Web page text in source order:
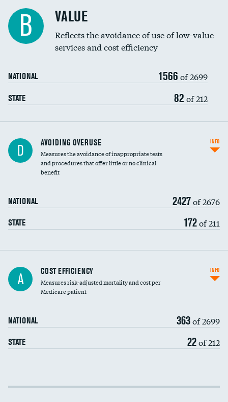
Education inclusivity
B VALUE
Reflects the avoidance of use of low-value
services and cost efficiency
NATIONAL 1566 of 2699
STATE 82 of 212
D AVOIDING OVERUSE
Measures the avoidance of inappropriate tests
and procedures that offer little or no clinical
benefit
NATIONAL 2427of 2676
STATE 172of 211
INFO
Knee arthroscopy
Carotid endarterectomy
A COST EFFICIENCY
Measures risk-adjusted mortality and cost per
Medicare patient
NATIONAL 363of 2699
STATE 22of 212
INFO
Cost efficiency at 30 days